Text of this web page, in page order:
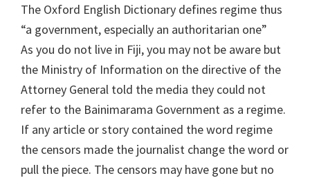
The Oxford English Dictionary defines regime thus
“a government, especially an authoritarian one”
As you do not live in Fiji, you may not be aware but
the Ministry of Information on the directive of the
Attorney General told the media they could not
refer to the Bainimarama Government as a regime.
If any article or story contained the word regime
the censors made the journalist change the word or
pull the piece. The censors may have gone but no